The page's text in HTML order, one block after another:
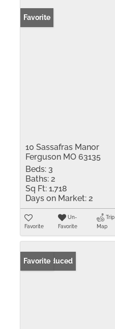
Favorite
10 Sassafras Manor
Ferguson MO 63135
Beds: 3
Baths: 2
Sq Ft: 1,718
Days on Market: 2
Favorite
Un-
Favorite
Trip
Map
Price Reduced
Favorite